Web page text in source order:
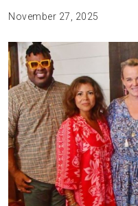
November 27, 2025